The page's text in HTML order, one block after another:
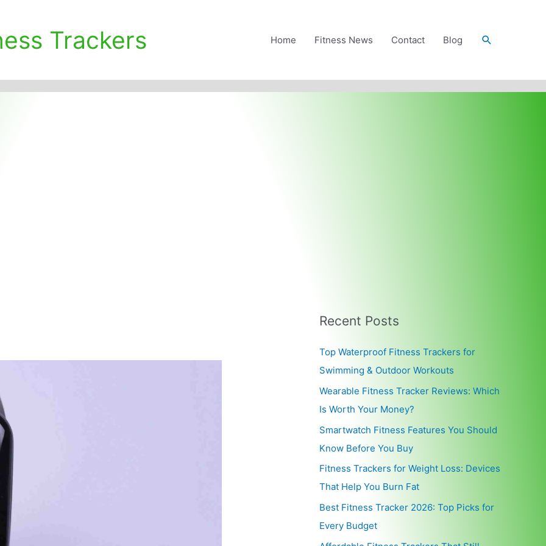
Trackers Home Fitness News Contact Blog Search
Recent Posts
Top Waterproof Fitness Trackers for
Swimming & Outdoor Workouts
Wearable Fitness Tracker Reviews: Which
Is Worth Your Money?
Smartwatch Fitness Features You Should
Know Before You Buy
Fitness Trackers for Weight Loss: Devices
That Help You Burn Fat
Best Fitness Tracker 2026: Top Picks for
Every Budget